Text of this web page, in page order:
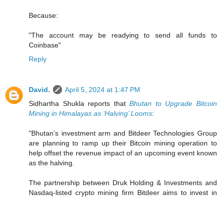
Because:
"The account may be readying to send all funds to
Coinbase"
Reply
David.
April 5, 2024 at 1:47 PM
Sidhartha Shukla reports thatBhutan to Upgrade Bitcoin
Mining in Himalayas as ‘Halving’ Looms:
"Bhutan’s investment arm and Bitdeer Technologies Group
are planning to ramp up their Bitcoin mining operation to
help offset the revenue impact of an upcoming event known
as the halving.
The partnership between Druk Holding & Investments and
Nasdaq-listed crypto mining firm Bitdeer aims to invest in